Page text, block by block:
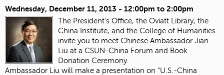
Wednesday, December 11, 2013 - 12:00pm to 2:00pm
The President's Office, the Oviatt Library, the
China Institute, and the College of Humanities
invite you to meet Chinese Ambassador Jian
Liu at a CSUN-China Forum and Book
Donation Ceremony.
Ambassador Liu will make a presentation on "U.S.-China